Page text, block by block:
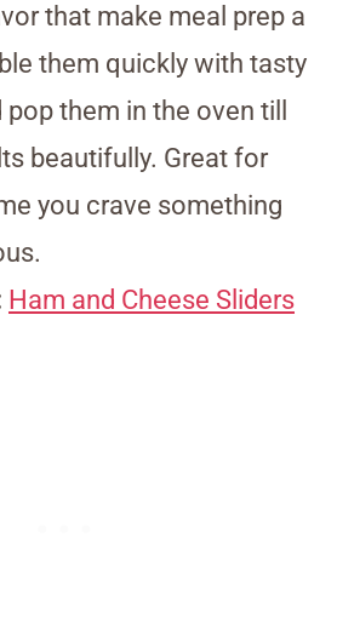
that make meal prep a
them quickly with tasty
them in the oven till
beautifully. Great for
you crave something
Ham and Cheese Sliders